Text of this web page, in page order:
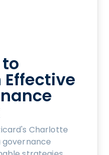
Charlotte
governance